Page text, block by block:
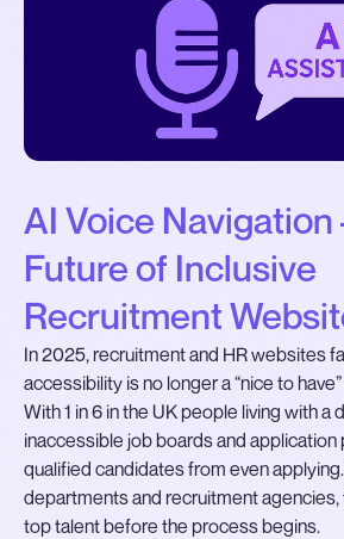
AI Voice Navigation
Future of Inclusive
Recruitment
In 2025, recruitment and HR websites
accessibility is no longer a “nice to
With 1 in 6 in the UK people living with a
inaccessible job boards and
qualified candidates from even
departments and recruitment agencies,
top talent before the process begins.